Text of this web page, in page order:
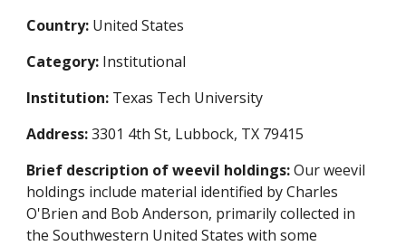
Country: United States
Category: Institutional
Institution: Texas Tech University
Address:3301 4th St, Lubbock, TX 79415
Brief description of weevil holdings:Our weevil
holdings include material identified by Charles
O'Brien and Bob Anderson, primarily collected in
the Southwestern United States with some